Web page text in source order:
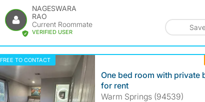
NAGESWARA
RAO
Current Roommate
VERIFIED USER
FREE TO CONTACT
One bed room with private
for rent
Warm Springs (94539)